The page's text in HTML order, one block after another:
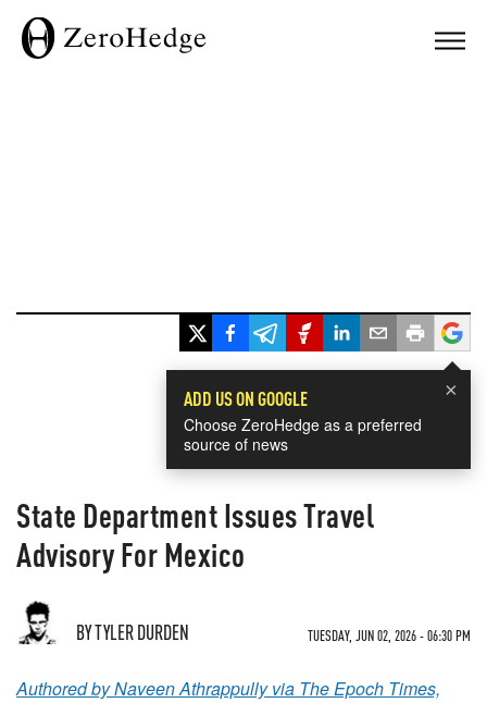
×
ADD US ON GOOGLE
Choose ZeroHedge as a preferred
source of news
State Department Issues Travel
Advisory For Mexico
BY TYLER DURDEN TUESDAY, JUN 02, 2026 - 06:30 PM
Authored by Naveen Athrappully via The Epoch Times,